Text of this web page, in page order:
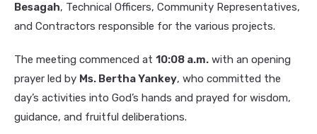
Besagah, Technical Officers, Community Representatives,
and Contractors responsible for the various projects.
The meeting commenced at 10:08 a.m. with an opening
prayer led by Ms. Bertha Yankey, who committed the
day’s activities into God’s hands and prayed for wisdom,
guidance, and fruitful deliberations.